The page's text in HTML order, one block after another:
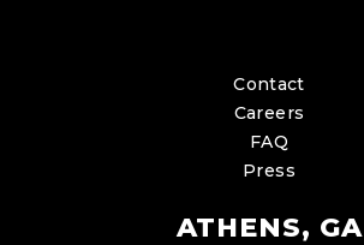
Contact
Careers
FAQ
Press
ATHENS, GA